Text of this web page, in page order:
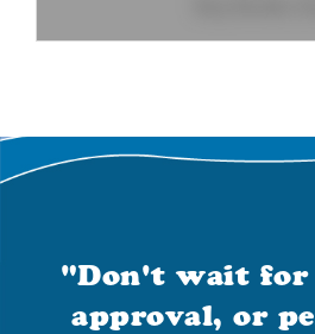
"Don't wait for
approval, or